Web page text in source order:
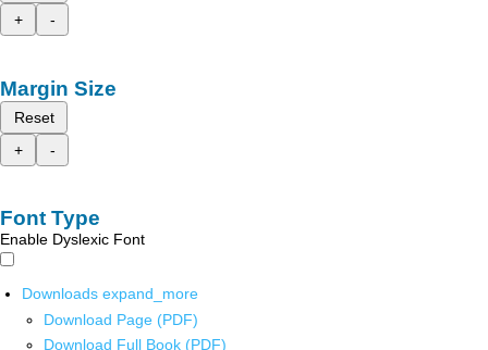
+
-
Margin Size
Reset
+
-
Font Type
Enable Dyslexic Font
Downloads expand_more
Download Page (PDF)
Download Full Book (PDF)